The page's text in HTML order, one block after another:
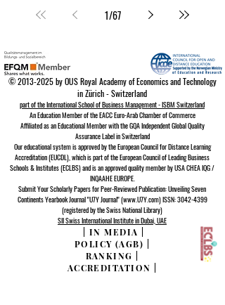
1/67
©2013-2025by OUS Royal Academy of Economics and Technology
in Zürich - Switzerland
part of the International School of Business Management - ISBM Switzerland
An Education Member of the EACC Euro-Arab Chamber of Commerce
Affiliated as an Educational Member with the GQA Independent Global Quality
Assurance Label in Switzerland
Our educational system is approved by theEuropean Council for Distance Learning
Accreditation (EUCDL), which is part of theEuropean Council of Leading Business
Schools & Institutes (ECLBS)and is an approved quality member by USA CHEA IQG /
INQAAHE EUROPE.
Submit Your Scholarly Papers for Peer-Reviewed Publication: Unveiling Seven
Continents Yearbook Journal "U7Y Journal" (www.U7Y.com) ISSN: 3042-4399
(registered by the Swiss National Library)
SII Swiss International Institute in Dubai, UAE
IN MEDIA
POLICY (AGB)
RANKING
ACCREDITATION